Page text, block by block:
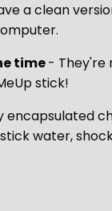
a clean
time- They're
stick!
encapsulated
water,